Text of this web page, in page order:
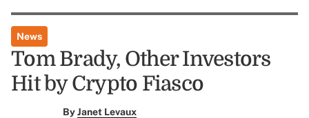
News
Tom Brady, Other Investors
Hit by Crypto Fiasco
ByJanet Levaux